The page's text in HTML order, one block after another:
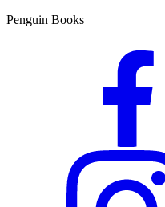
Penguin Books